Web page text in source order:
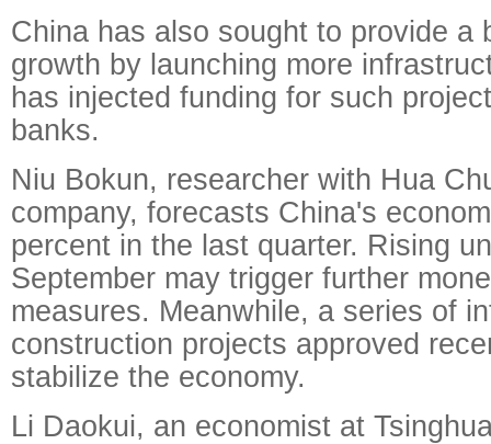
China has also sought to provide a
growth by launching more
has injected funding for such
banks.
Niu Bokun, researcher with Hua
company, forecasts China's
percent in the last quarter. Rising
September may trigger further
measures. Meanwhile, a series of
construction projects approved
stabilize the economy.
Li Daokui, an economist at